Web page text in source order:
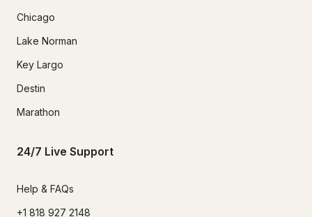
Chicago
Lake Norman
Key Largo
Destin
Marathon
24/7 Live Support
Help & FAQs
+1 818 927 2148